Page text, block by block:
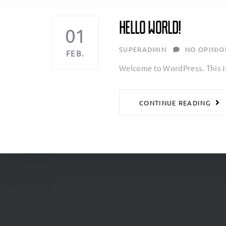
01
FEB.
Hello world!
AUTHOR
SUPERADMIN NO
Welcome to WordPress.
CONTINUE READING